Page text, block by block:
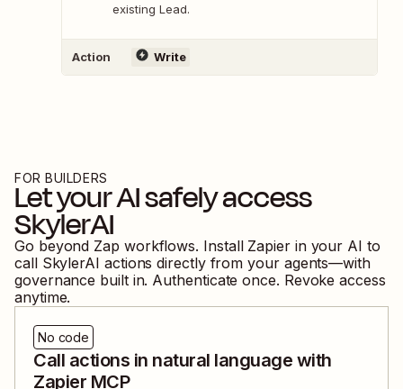
existing Lead.
Action Write
FOR BUILDERS
Let your AI safely access
SkylerAI
Go beyond Zap workflows. Install Zapier in your AI to
call SkylerAI actions directly from your agents—with
governance built in. Authenticate once. Revoke access
anytime.
No code
Call actions in natural language with
Zapier MCP